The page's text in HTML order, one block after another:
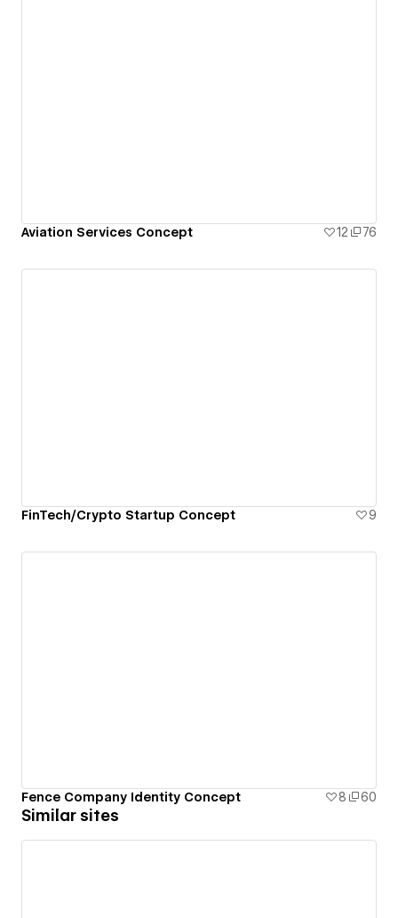
Aviation Services Concept 12 76
FinTech/Crypto Startup Concept 9
Fence Company Identity Concept 8 60
Similar sites